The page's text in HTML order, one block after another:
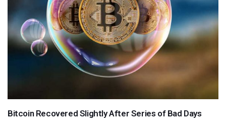
Bitcoin Recovered Slightly After Series of Bad Days